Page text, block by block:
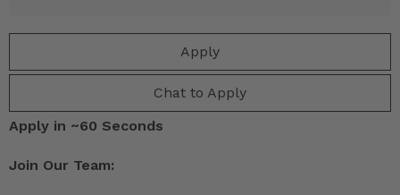
Apply
Chat to Apply
Apply in ~60 Seconds
Join Our Team: